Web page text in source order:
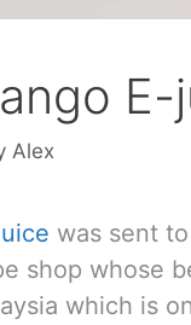
Alex
was sent
shop whose
which is